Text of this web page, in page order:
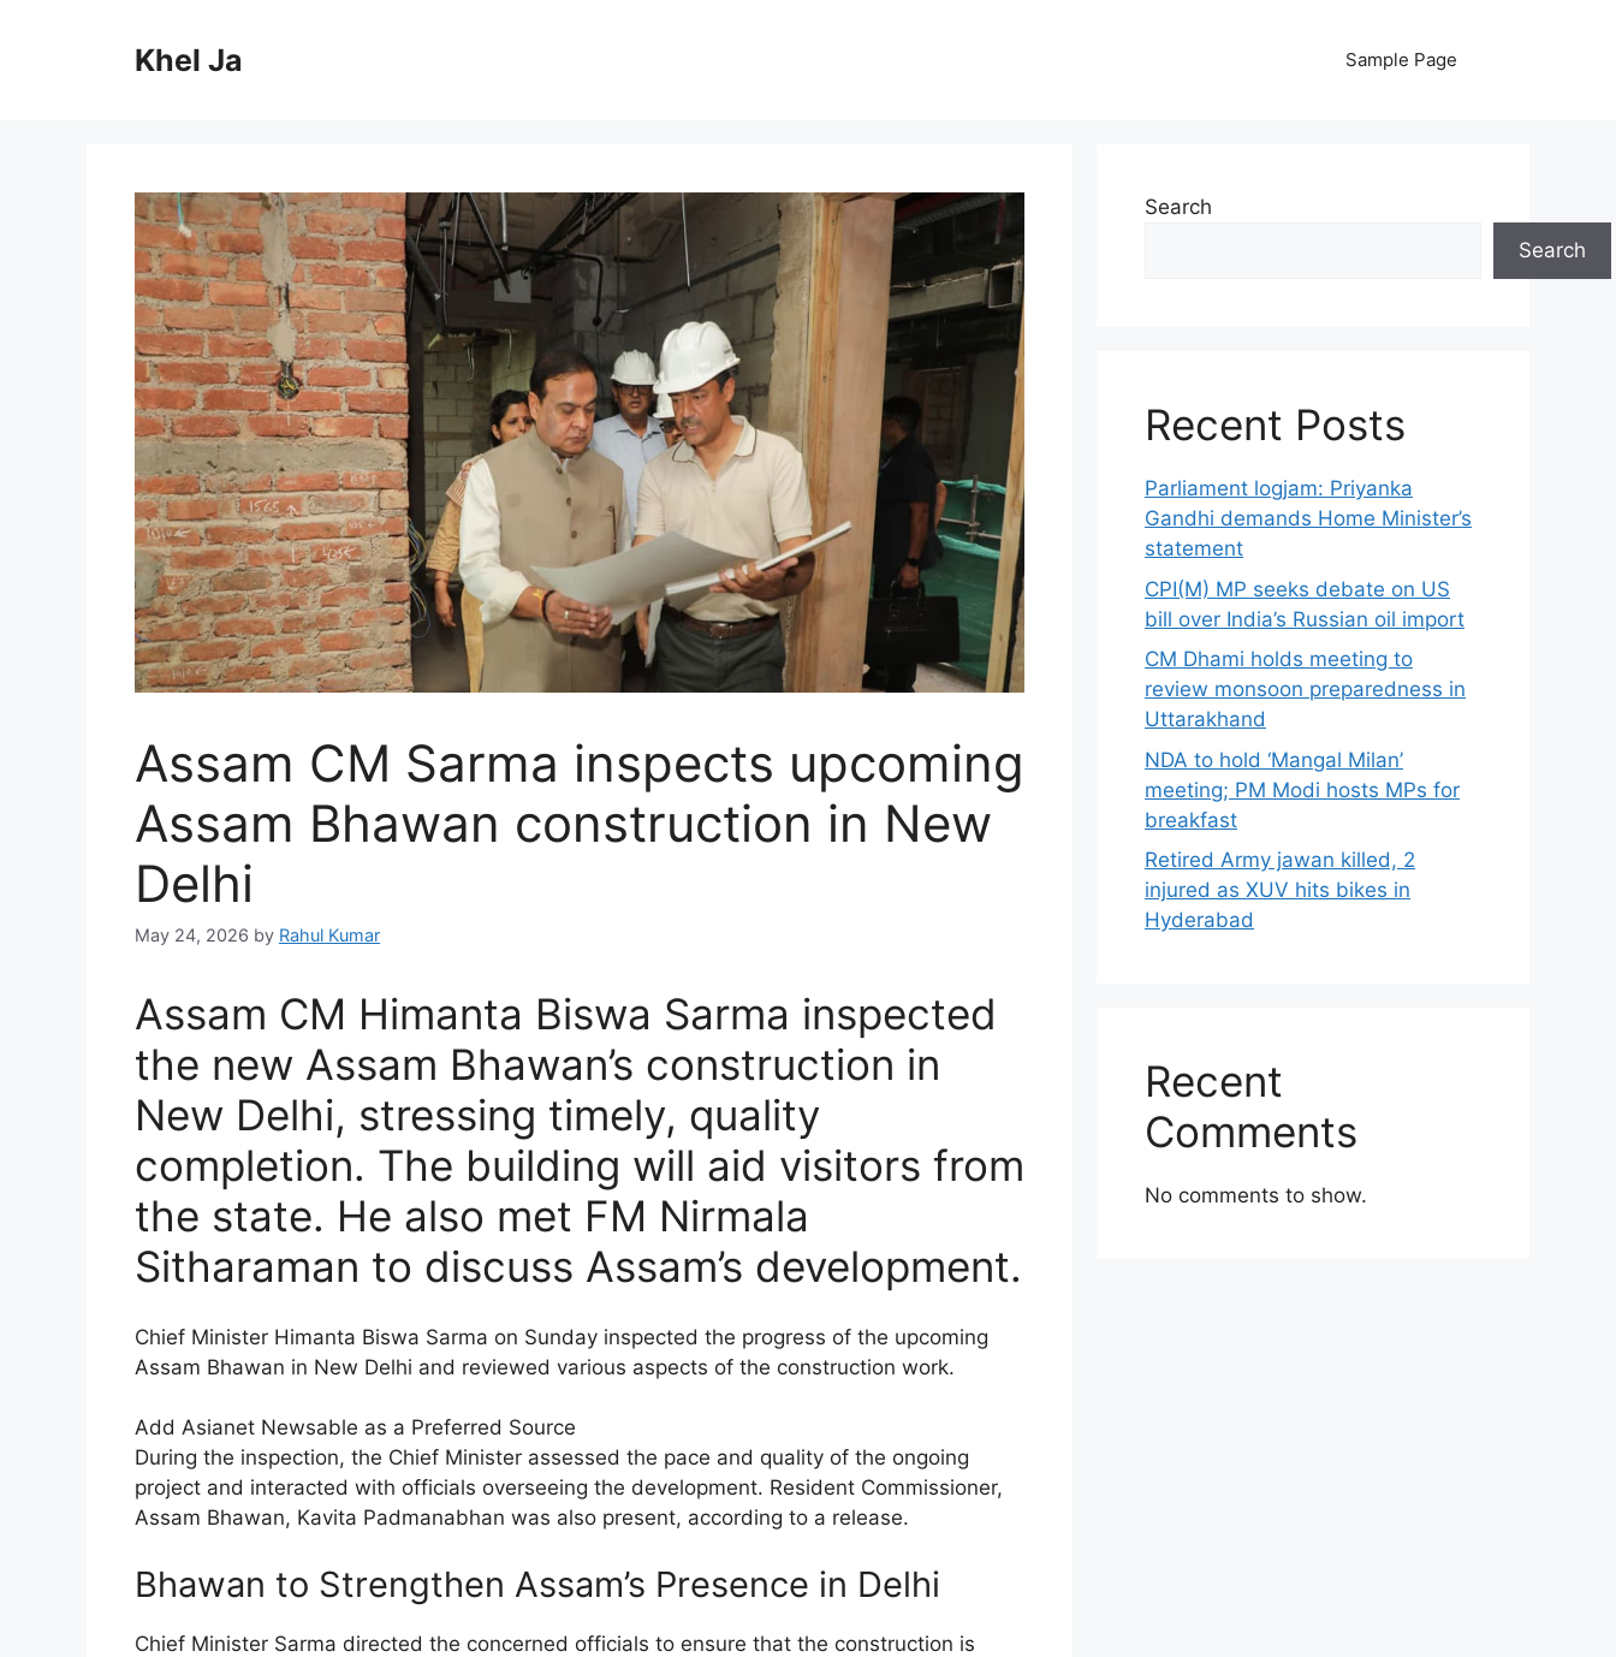
Khel Ja Sample Page
Assam CM Sarma inspects upcoming
Assam Bhawan construction in New
Delhi
May 24, 2026 by Rahul Kumar
Assam CM Himanta Biswa Sarma inspected
the new Assam Bhawan’s construction in
New Delhi, stressing timely, quality
completion. The building will aid visitors from
the state. He also met FM Nirmala
Sitharaman to discuss Assam’s development.
Chief Minister Himanta Biswa Sarma on Sunday inspected the progress of the upcoming
Assam Bhawan in New Delhi and reviewed various aspects of the construction work.
Add Asianet Newsable as a Preferred Source
During the inspection, the Chief Minister assessed the pace and quality of the ongoing
project and interacted with officials overseeing the development. Resident Commissioner,
Assam Bhawan, Kavita Padmanabhan was also present, according to a release.
Bhawan to Strengthen Assam’s Presence in Delhi
Chief Minister Sarma directed the concerned officials to ensure that the construction is
Search
Search
Recent Posts
Parliament logjam: Priyanka
Gandhi demands Home Minister’s
statement
CPI(M) MP seeks debate on US
bill over India’s Russian oil import
CM Dhami holds meeting to
review monsoon preparedness in
Uttarakhand
NDA to hold ‘Mangal Milan’
meeting; PM Modi hosts MPs for
breakfast
Retired Army jawan killed, 2
injured as XUV hits bikes in
Hyderabad
Recent
Comments
No comments to show.